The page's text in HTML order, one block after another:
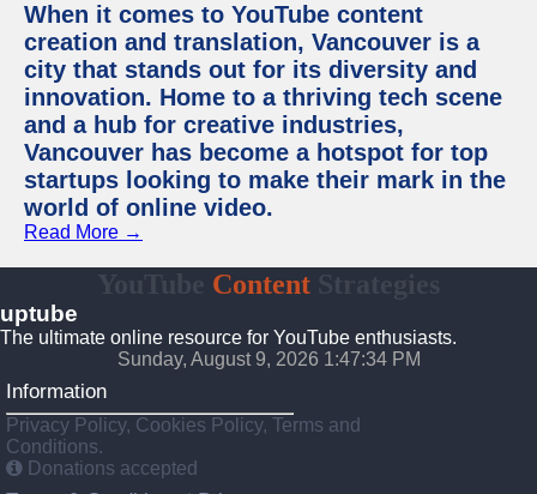
When it comes to YouTube content
creation and translation, Vancouver is a
city that stands out for its diversity and
innovation. Home to a thriving tech scene
and a hub for creative industries,
Vancouver has become a hotspot for top
startups looking to make their mark in the
world of online video.
Read More →
Content
uptube
The ultimate online resource for YouTube enthusiasts.
Sunday, August 9, 2026 1:47:34 PM
Information
Privacy Policy, Cookies Policy, Terms and
Conditions.
Donations accepted